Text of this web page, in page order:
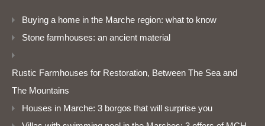
Buying a home in the Marche region: what to know
Stone farmhouses: an ancient material
Rustic Farmhouses for Restoration, Between The Sea and
The Mountains
Houses in Marche: 3 borgos that will surprise you